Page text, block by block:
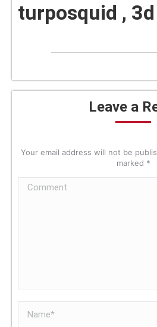
turposquid ,
Leave a
Your email address will not be
marked *
Comment
Name *